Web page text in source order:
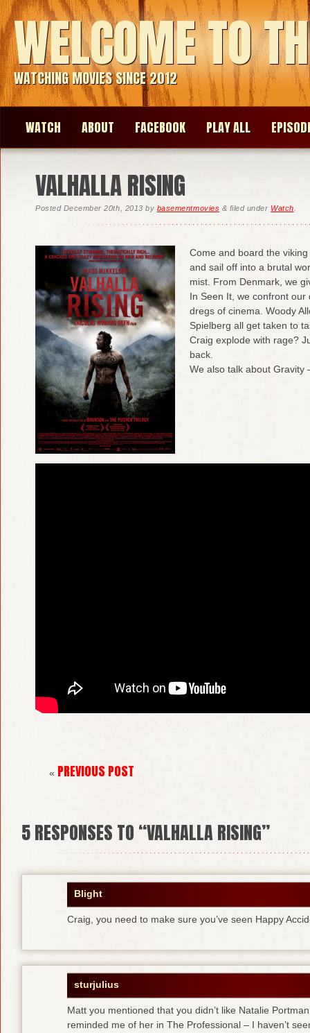
WELCOME TO
WATCHING MOVIES SINCE 2012
WATCH ABOUT FACEBOOK PLAY ALL
VALHALLA RISING
Posted December 20th, 2013 by basementmovies & filed under Watch
Come and board the
and sail off into a brutal
mist. From Denmark, we
In Seen It, we confront
dregs of cinema. Woody
Spielberg all get taken to
Craig explode with rage?
back.
We also talk about Gravity
« PREVIOUS POST
5RESPONSES TO “VALHALLA RISING”
Blight
Craig, you need to make sure you’ve seen Happy
sturjulius
Matt you mentioned that you didn’t like Natalie
reminded me of her in The Professional – I haven’t